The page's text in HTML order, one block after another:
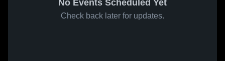
No Events Scheduled Yet
Check back later for updates.